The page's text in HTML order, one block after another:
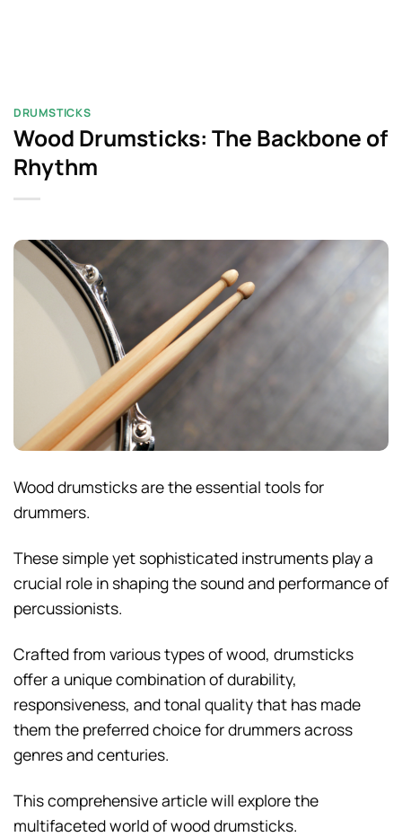
DRUMSTICKS
Wood Drumsticks: The Backbone of
Rhythm
Wood drumsticks are the essential tools for
drummers.
These simple yet sophisticated instruments play a
crucial role in shaping the sound and performance of
percussionists.
Crafted from various types of wood, drumsticks
offer a unique combination of durability,
responsiveness, and tonal quality that has made
them the preferred choice for drummers across
genres and centuries.
This comprehensive article will explore the
multifaceted world of wood drumsticks.